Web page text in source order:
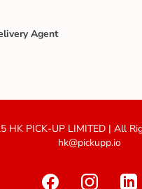
Agent
HK PICK-UP LIMITED | All
hk@pickupp.io